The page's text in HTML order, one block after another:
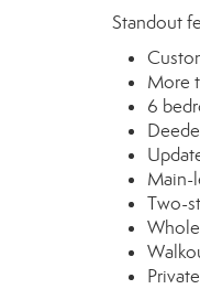
Standout
More
6
Main-
Two-